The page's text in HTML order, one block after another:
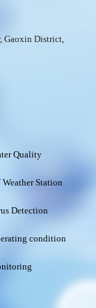
Gaoxin District,
Quality
Weather Station
Detection
condition